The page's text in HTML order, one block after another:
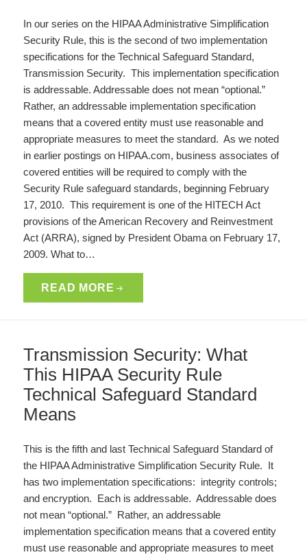
In our series on the HIPAA Administrative Simplification
Security Rule, this is the second of two implementation
specifications for the Technical Safeguard Standard,
Transmission Security. This implementation specification
is addressable. Addressable does not mean “optional.”
Rather, an addressable implementation specification
means that a covered entity must use reasonable and
appropriate measures to meet the standard. As we noted
in earlier postings on HIPAA.com, business associates of
covered entities will be required to comply with the
Security Rule safeguard standards, beginning February
17, 2010. This requirement is one of the HITECH Act
provisions of the American Recovery and Reinvestment
Act (ARRA), signed by President Obama on February 17,
2009. What to…
READ MORE
Transmission Security: What
This HIPAA Security Rule
Technical Safeguard Standard
Means
This is the fifth and last Technical Safeguard Standard of
the HIPAA Administrative Simplification Security Rule. It
has two implementation specifications: integrity controls;
and encryption. Each is addressable. Addressable does
not mean “optional.” Rather, an addressable
implementation specification means that a covered entity
must use reasonable and appropriate measures to meet